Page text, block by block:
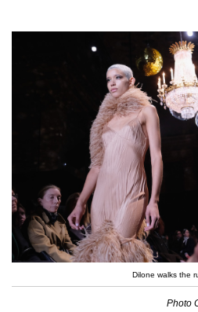
Dilone walks the
Photo